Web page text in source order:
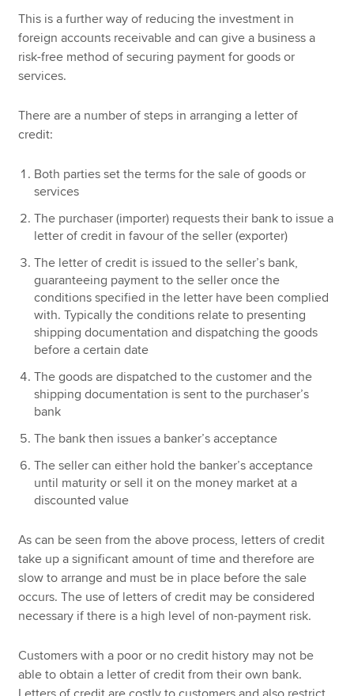
This is a further way of reducing the investment in
foreign accounts receivable and can give a business a
risk-free method of securing payment for goods or
services.
There are a number of steps in arranging a letter of
credit:
Both parties set the terms for the sale of goods or
services
The purchaser (importer) requests their bank to issue a
letter of credit in favour of the seller (exporter)
The letter of credit is issued to the seller’s bank,
guaranteeing payment to the seller once the
conditions specified in the letter have been complied
with. Typically the conditions relate to presenting
shipping documentation and dispatching the goods
before a certain date
The goods are dispatched to the customer and the
shipping documentation is sent to the purchaser’s
bank
The bank then issues a banker’s acceptance
The seller can either hold the banker’s acceptance
until maturity or sell it on the money market at a
discounted value
As can be seen from the above process, letters of credit
take up a significant amount of time and therefore are
slow to arrange and must be in place before the sale
occurs. The use of letters of credit may be considered
necessary if there is a high level of non-payment risk.
Customers with a poor or no credit history may not be
able to obtain a letter of credit from their own bank.